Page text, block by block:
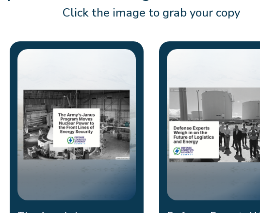
Expand Your Knowledge Ahead of the
Click the image to grab your copy